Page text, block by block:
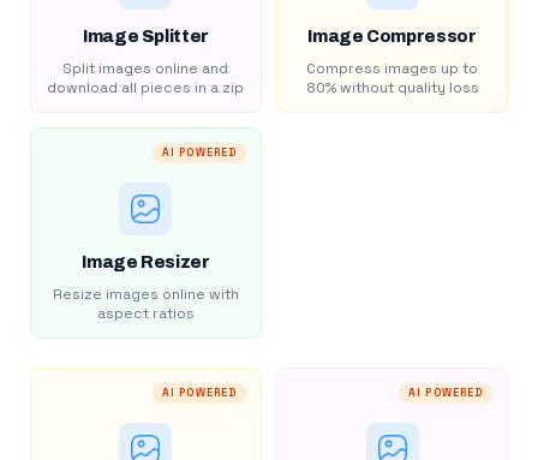
Image Splitter
Split images online and
download all pieces in a zip
Image Compressor
Compress images up to
80% without quality loss
AI POWERED
Image Resizer
Resize images online with
aspect ratios
AI POWERED AI POWERED